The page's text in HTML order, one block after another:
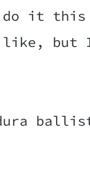
it this
like,